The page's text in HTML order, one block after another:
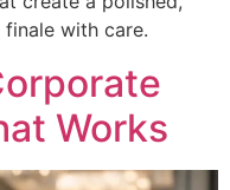
with care.
Works